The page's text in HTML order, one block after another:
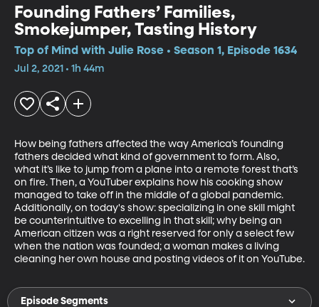
Founding Fathers’ Families,
Smokejumper, Tasting History
Top of Mind with Julie Rose • Season 1, Episode 1634
Jul 2, 2021 • 1h 44m
How being fathers affected the way America’s founding
fathers decided what kind of government to form. Also,
what it’s like to jump from a plane into a remote forest that’s
on fire. Then, a YouTuber explains how his cooking show
managed to take off in the middle of a global pandemic.
Additionally, on today's show: specializing in one skill might
be counterintuitive to excelling in that skill; why being an
American citizen was a right reserved for only a select few
when the nation was founded; a woman makes a living
cleaning her own house and posting videos of it on YouTube.
Episode Segments